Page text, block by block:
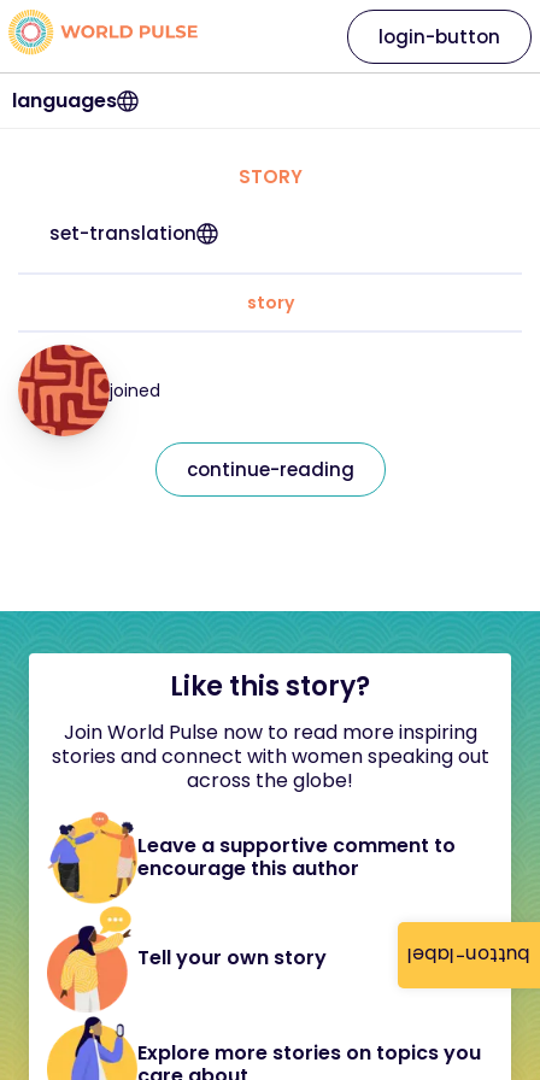
button-label
languages
login-button
STORY
set-translation
story
joined
continue-reading
Like this story?
Join World Pulse now to read more inspiring
stories and connect with women speaking out
across the globe!
Leave a supportive comment to
encourage this author
Tell your own story
Explore more stories on topics you